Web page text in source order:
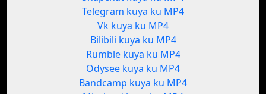
Telegram kuya ku MP4
Vk kuya ku MP4
Bilibili kuya ku MP4
Rumble kuya ku MP4
Odysee kuya ku MP4
Bandcamp kuya ku MP4